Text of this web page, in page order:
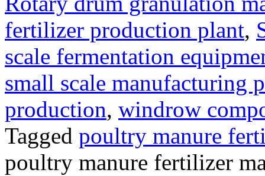
fertilizer production plant,
scale fermentation
small scale manufacturing
production, windrow
Tagged poultry manure
poultry manure fertilizer